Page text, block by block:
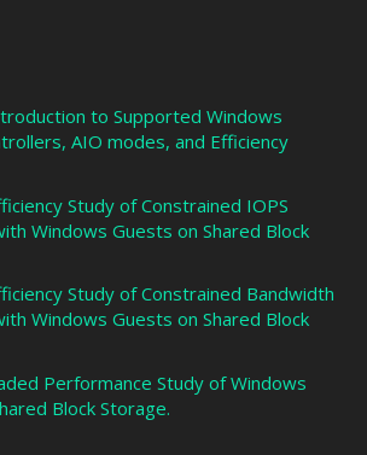
to Supported Windows
AIO modes, and Efficiency
Study of Constrained IOPS
Windows Guests on Shared Block
Study of Constrained Bandwidth
Windows Guests on Shared Block
Performance Study of Windows
Block Storage.